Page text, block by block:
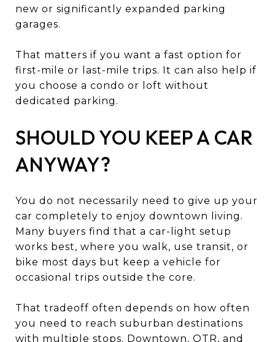
new or significantly expanded parking
garages.
That matters if you want a fast option for
first-mile or last-mile trips. It can also help if
you choose a condo or loft without
dedicated parking.
SHOULD YOU KEEP A CAR
ANYWAY?
You do not necessarily need to give up your
car completely to enjoy downtown living.
Many buyers find that a car-light setup
works best, where you walk, use transit, or
bike most days but keep a vehicle for
occasional trips outside the core.
That tradeoff often depends on how often
you need to reach suburban destinations
with multiple stops. Downtown, OTR, and